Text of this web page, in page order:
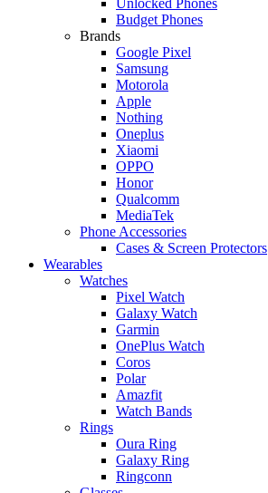
Budget Phones
Brands
Google Pixel
Samsung
Motorola
Apple
Nothing
Oneplus
Xiaomi
OPPO
Honor
Qualcomm
MediaTek
Phone Accessories
Cases & Screen Protectors
Wearables
Watches
Pixel Watch
Galaxy Watch
Garmin
OnePlus Watch
Coros
Polar
Amazfit
Watch Bands
Rings
Oura Ring
Galaxy Ring
Ringconn